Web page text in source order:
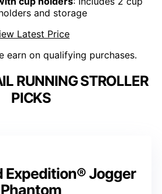
and storage
Latest Price
earn on qualifying purchases.
RUNNING STROLLER
PICKS
Expedition® Jogger
Phantom